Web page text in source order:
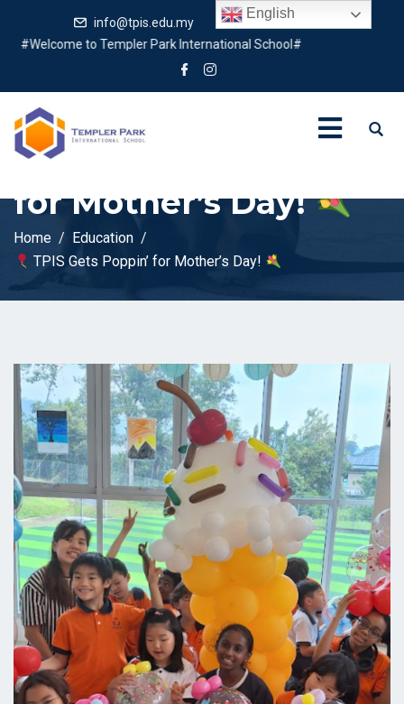
info@tpis.edu.my
+60 360 94 4343
to Templer Park International School#
TPIS Gets Poppin’
for Mother’s Day!
Home
Education
TPIS Gets Poppin’ for Mother’s Day!
English